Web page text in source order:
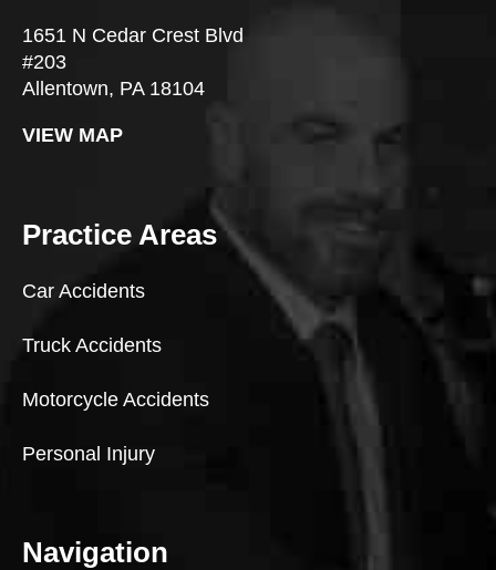
1651 N Cedar Crest Blvd
#203
Allentown, PA 18104
VIEW MAP
Practice Areas
Car Accidents
Truck Accidents
Motorcycle Accidents
Personal Injury
Navigation